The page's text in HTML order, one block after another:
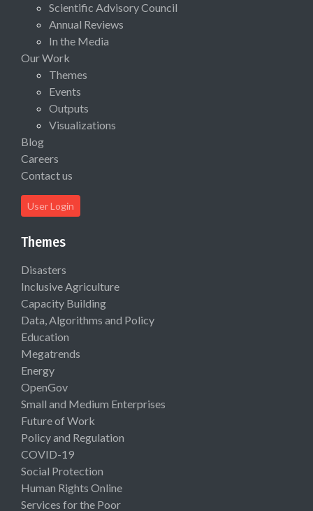
Scientific Advisory Council
Annual Reviews
In the Media
Our Work
Themes
Events
Outputs
Visualizations
Blog
Careers
Contact us
User Login
Themes
Disasters
Inclusive Agriculture
Capacity Building
Data, Algorithms and Policy
Education
Megatrends
Energy
OpenGov
Small and Medium Enterprises
Future of Work
Policy and Regulation
COVID-19
Social Protection
Human Rights Online
Services for the Poor